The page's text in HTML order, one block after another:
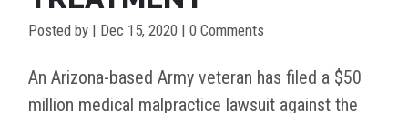
Posted by | Dec 15, 2020 | 0 Comments
An Arizona-based Army veteran has filed a $50
million medical malpractice lawsuit against the